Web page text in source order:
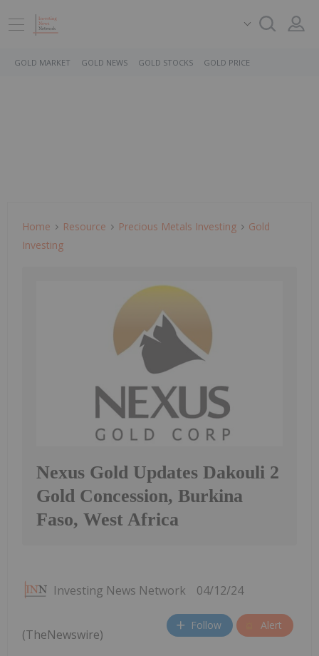
GOLD MARKET GOLD NEWS GOLD STOCKS GOLD PRICE
Home Resource Precious Metals Investing
Gold
Investing
Nexus Gold Updates Dakouli 2
Gold Concession, Burkina
Faso, West Africa
Investing News Network 04/12/24
Follow Alert
(TheNewswire)